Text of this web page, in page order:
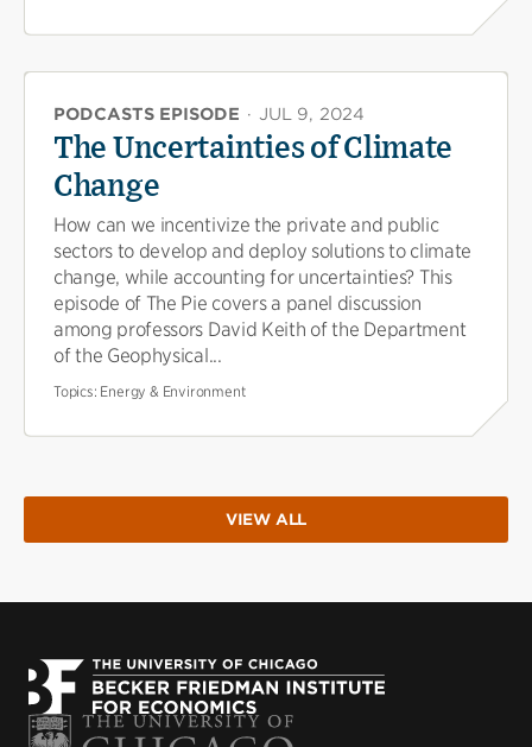
PODCASTS EPISODE · JUL 9, 2024
The Uncertainties of Climate
Change
How can we incentivize the private and public
sectors to develop and deploy solutions to climate
change, while accounting for uncertainties? This
episode of The Pie covers a panel discussion
among professors David Keith of the Department
of the Geophysical...
Topics: Energy & Environment
VIEW ALL